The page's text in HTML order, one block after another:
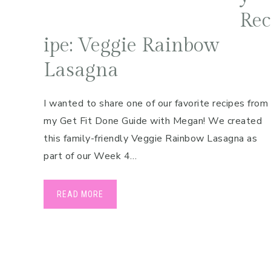
Rec
ipe: Veggie Rainbow
Lasagna
I wanted to share one of our favorite recipes from
my Get Fit Done Guide with Megan! We created
this family-friendly Veggie Rainbow Lasagna as
part of our Week 4…
READ MORE